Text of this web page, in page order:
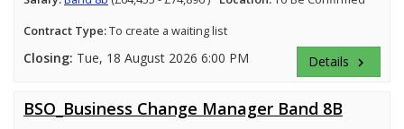
Contract Type:To create a waiting list
Closing: Tue, 18 August 2026 6:00 PM Details keyboard_arrow_right
BSO_Business Change Manager Band 8B